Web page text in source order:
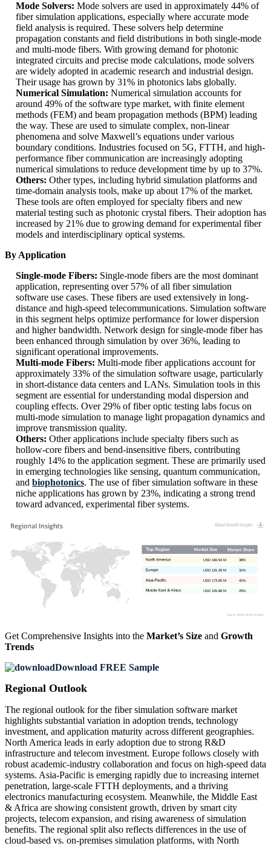
Mode Solvers: Mode solvers are used in approximately 44% of
fiber simulation applications, especially where accurate mode
field analysis is required. These solvers help determine
propagation constants and field distributions in both single-mode
and multi-mode fibers. With growing demand for photonic
integrated circuits and precise mode calculations, mode solvers
are widely adopted in academic research and industrial design.
Their usage has grown by 31% in photonics labs globally.
Numerical Simulation: Numerical simulation accounts for
around 49% of the software type market, with finite element
methods (FEM) and beam propagation methods (BPM) leading
the way. These are used to simulate complex, non-linear
phenomena and solve Maxwell’s equations under various
boundary conditions. Industries focused on 5G, FTTH, and high-
performance fiber communication are increasingly adopting
numerical simulations to reduce development time by up to 37%.
Others: Other types, including hybrid simulation platforms and
time-domain analysis tools, make up about 17% of the market.
These tools are often employed for specialty fibers and new
material testing such as photonic crystal fibers. Their adoption has
increased by 21% due to growing demand for experimental fiber
models and interdisciplinary optical systems.
By Application
Single-mode Fibers: Single-mode fibers are the most dominant
application, representing over 57% of all fiber simulation
software use cases. These fibers are used extensively in long-
distance and high-speed telecommunications. Simulation software
in this segment helps optimize performance for lower dispersion
and higher bandwidth. Network design for single-mode fiber has
been enhanced through simulation by over 36%, leading to
significant operational improvements.
Multi-mode Fibers: Multi-mode fiber applications account for
approximately 33% of the simulation software usage, particularly
in short-distance data centers and LANs. Simulation tools in this
segment are essential for understanding modal dispersion and
coupling effects. Over 29% of fiber optic testing labs focus on
multi-mode simulation to manage light propagation dynamics and
improve transmission quality.
Others: Other applications include specialty fibers such as
hollow-core fibers and bend-insensitive fibers, contributing
roughly 14% to the application segment. These are primarily used
in emerging technologies like sensing, quantum communication,
and biophotonics. The use of fiber simulation software in these
niche applications has grown by 23%, indicating a strong trend
toward advanced, experimental fiber systems.
25%
USD 105.88 M
41%
USD 173.65 M
31%
USD 131.29 M
38%
USD 160.94 M
Get Comprehensive Insights into the Market’s Size and Growth
Trends
Download FREE Sample
Regional Outlook
The regional outlook for the fiber simulation software market
highlights substantial variation in adoption trends, technology
investment, and application maturity across different geographies.
North America leads in early adoption due to strong R&D
infrastructure and telecom investment. Europe follows closely with
robust academic-industry collaboration and focus on high-speed data
systems. Asia-Pacific is emerging rapidly due to increasing internet
penetration, large-scale FTTH deployments, and a thriving
electronics manufacturing ecosystem. Meanwhile, the Middle East
& Africa are showing consistent growth, driven by smart city
projects, telecom expansion, and rising awareness of simulation
benefits. The regional split also reflects differences in the use of
cloud-based vs. on-premises simulation platforms, with North